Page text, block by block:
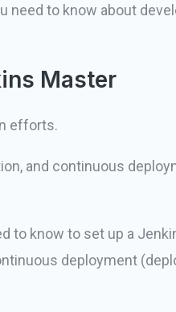
to know about
Master
efforts.
and continuous
to know to set up a
deployment